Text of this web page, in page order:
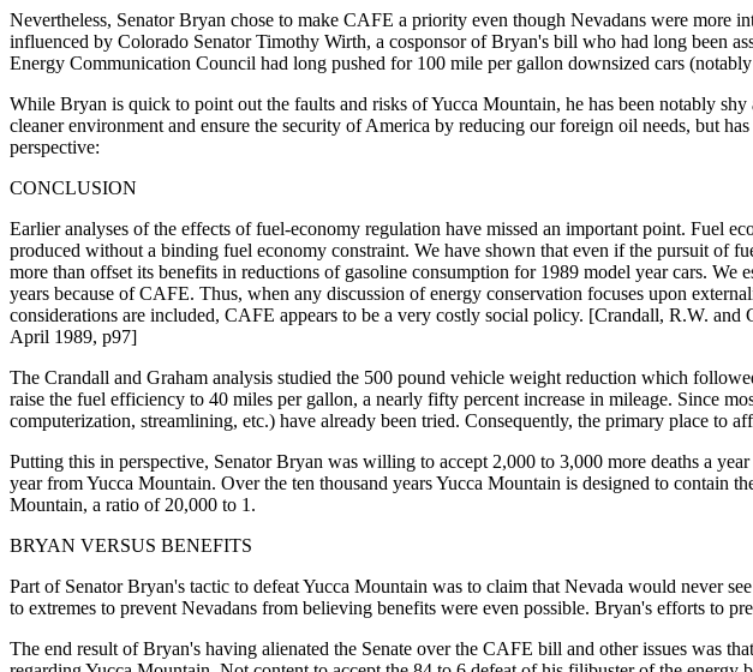
Nevertheless, Senator Bryan chose to make CAFE a priority even though Nevadans were more
influenced by Colorado Senator Timothy Wirth, a cosponsor of Bryan's bill who had long been
Energy Communication Council had long pushed for 100 mile per gallon downsized cars
While Bryan is quick to point out the faults and risks of Yucca Mountain, he has been notably
cleaner environment and ensure the security of America by reducing our foreign oil needs, but
perspective:
CONCLUSION
Earlier analyses of the effects of fuel-economy regulation have missed an important point. Fuel
produced without a binding fuel economy constraint. We have shown that even if the pursuit of
more than offset its benefits in reductions of gasoline consumption for 1989 model year cars.
years because of CAFE. Thus, when any discussion of energy conservation focuses upon
considerations are included, CAFE appears to be a very costly social policy. [Crandall, R.W.
April 1989, p97]
The Crandall and Graham analysis studied the 500 pound vehicle weight reduction which
raise the fuel efficiency to 40 miles per gallon, a nearly fifty percent increase in mileage. Since
computerization, streamlining, etc.) have already been tried. Consequently, the primary place to
Putting this in perspective, Senator Bryan was willing to accept 2,000 to 3,000 more deaths a
year from Yucca Mountain. Over the ten thousand years Yucca Mountain is designed to contain
Mountain, a ratio of 20,000 to 1.
BRYAN VERSUS BENEFITS
Part of Senator Bryan's tactic to defeat Yucca Mountain was to claim that Nevada would never
to extremes to prevent Nevadans from believing benefits were even possible. Bryan's efforts to
The end result of Bryan's having alienated the Senate over the CAFE bill and other issues was